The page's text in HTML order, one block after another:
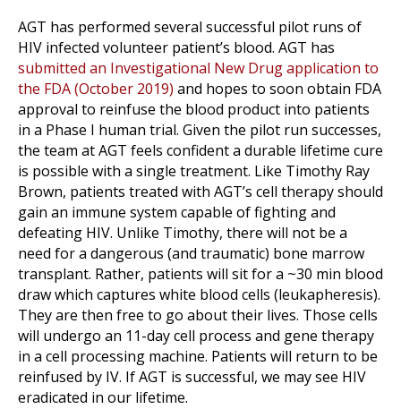
AGT has performed several successful pilot runs of
HIV infected volunteer patient’s blood. AGT has
submitted an Investigational New Drug application to
the FDA (October 2019) and hopes to soon obtain FDA
approval to reinfuse the blood product into patients
in a Phase I human trial. Given the pilot run successes,
the team at AGT feels confident a durable lifetime cure
is possible with a single treatment. Like Timothy Ray
Brown, patients treated with AGT’s cell therapy should
gain an immune system capable of fighting and
defeating HIV. Unlike Timothy, there will not be a
need for a dangerous (and traumatic) bone marrow
transplant. Rather, patients will sit for a ~30 min blood
draw which captures white blood cells (leukapheresis).
They are then free to go about their lives. Those cells
will undergo an 11-day cell process and gene therapy
in a cell processing machine. Patients will return to be
reinfused by IV. If AGT is successful, we may see HIV
eradicated in our lifetime.